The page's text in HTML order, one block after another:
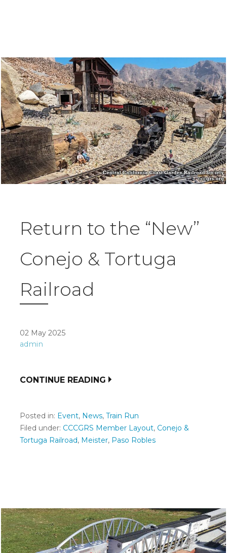
Return to the “New”
Conejo & Tortuga
Railroad
02 May 2025
admin
CONTINUE READING
Posted in: Event, News, Train Run
Filed under: CCCGRS Member Layout, Conejo &
Tortuga Railroad, Meister, Paso Robles